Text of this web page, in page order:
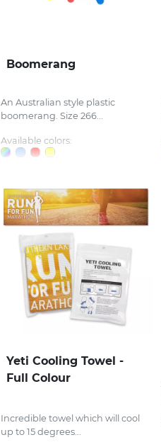
Boomerang
An Australian style plastic
boomerang. Size 266...
Available colors:
Yeti Cooling Towel -
Full Colour
Incredible towel which will cool
up to 15 degrees...